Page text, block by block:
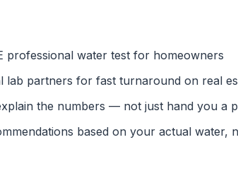
professional water test for homeowners
lab partners for fast turnaround on real
the numbers — not just hand you a
based on your actual water,